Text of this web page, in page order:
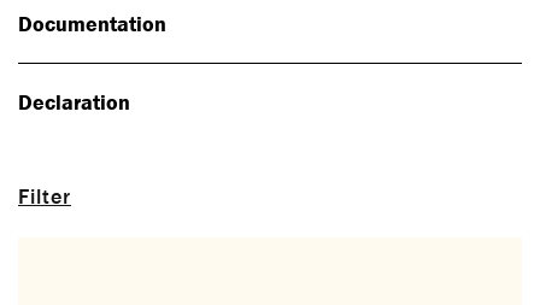
Filter
Documentation
Declaration